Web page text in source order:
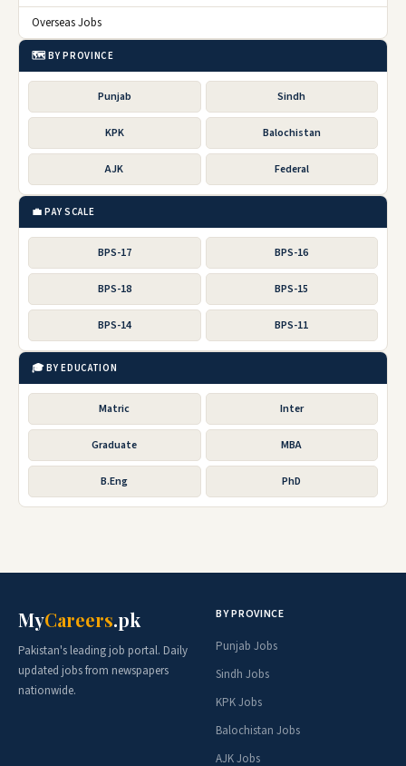
Overseas Jobs
🗺️ BY PROVINCE
Punjab Sindh
KPK Balochistan
AJK Federal
💼 PAY SCALE
BPS-17 BPS-16
BPS-18 BPS-15
BPS-14 BPS-11
🎓 BY EDUCATION
Matric Inter
Graduate MBA
B.Eng PhD
MyCareers.pk
Pakistan's leading job portal. Daily
updated jobs from newspapers
nationwide.
BY PROVINCE
Punjab Jobs
Sindh Jobs
KPK Jobs
Balochistan Jobs
AJK Jobs